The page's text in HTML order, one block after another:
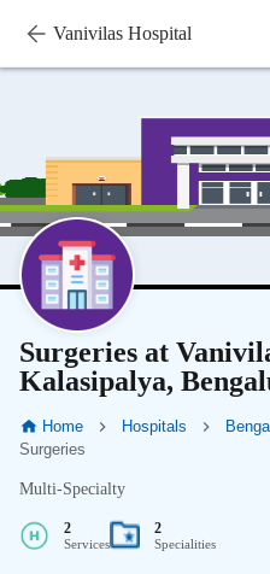
Vanivilas Hospital
Surgeries at
Kalasipalya,
Home Hospitals
Surgeries
Multi-Specialty
2
Services
2
Specialities